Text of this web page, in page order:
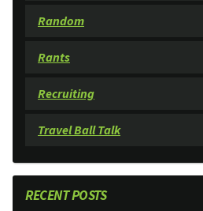
Random
Rants
Recruiting
Travel Ball Talk
RECENT POSTS